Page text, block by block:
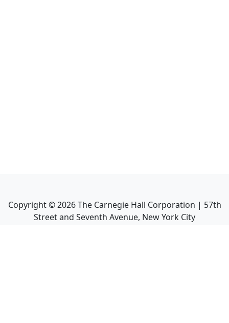
Copyright ©2026The Carnegie Hall Corporation | 57th
Street and Seventh Avenue, New York City